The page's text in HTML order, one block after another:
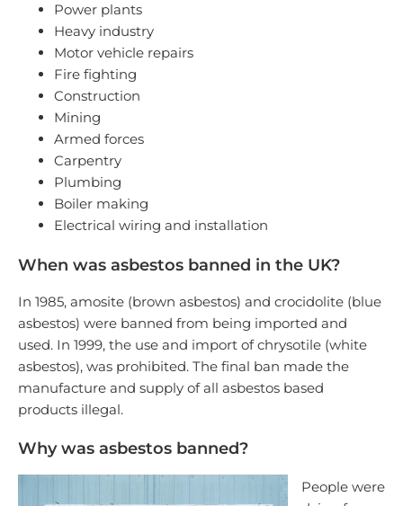
Power plants
Heavy industry
Motor vehicle repairs
Fire fighting
Construction
Mining
Armed forces
Carpentry
Plumbing
Boiler making
Electrical wiring and installation
When was asbestos banned in the UK?
In 1985, amosite (brown asbestos) and crocidolite (blue
asbestos) were banned from being imported and
used. In 1999, the use and import of chrysotile (white
asbestos), was prohibited. The final ban made the
manufacture and supply of all asbestos based
products illegal.
Why was asbestos banned?
People were